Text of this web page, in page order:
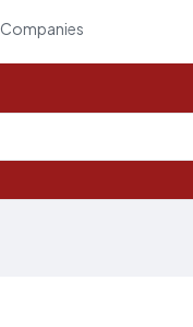
Companies